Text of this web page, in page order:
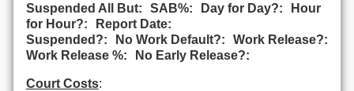
Suspended All But:
SAB%: Day for Day?:
Hour
for Hour?:
Report Date:
Suspended?:
No Work Default?:
Work Release?:
Work Release %:
No Early Release?:
Court Costs: